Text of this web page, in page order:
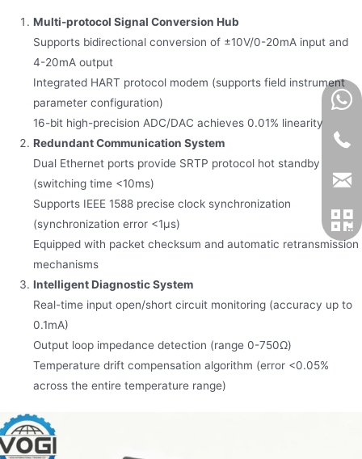
Multi-protocol Signal Conversion Hub
Supports bidirectional conversion of ±10V/0-20mA input and
4-20mA output
Integrated HART protocol modem (supports field instrument
parameter configuration)
16-bit high-precision ADC/DAC achieves 0.01% linearity
Redundant Communication System
Dual Ethernet ports provide SRTP protocol hot standby
(switching time <10ms)
Supports IEEE 1588 precise clock synchronization
(synchronization error <1μs)
Equipped with packet checksum and automatic retransmission
mechanisms
Intelligent Diagnostic System
Real-time input open/short circuit monitoring (accuracy up to
0.1mA)
Output loop impedance detection (range 0-750Ω)
Temperature drift compensation algorithm (error <0.05%
across the entire temperature range)